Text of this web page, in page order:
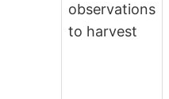
observations
to harvest